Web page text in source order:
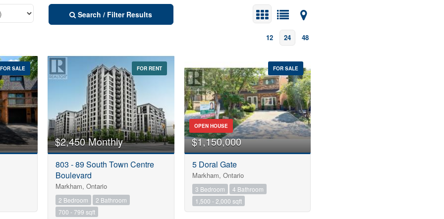
Search / Filter Results
12 24 48
10
10
Street Address
City
Neighbourhood
Province
FOR SALE FOR RENT
$2,450 Monthly
803 - 89 South Town Centre
Boulevard
Markham, Ontario
2 Bedroom
2 Bathroom
700 - 799 sqft
FOR SALE
OPEN HOUSE
$1,150,000
5 Doral Gate
Markham, Ontario
3 Bedroom
4 Bathroom
1,500 - 2,000 sqft